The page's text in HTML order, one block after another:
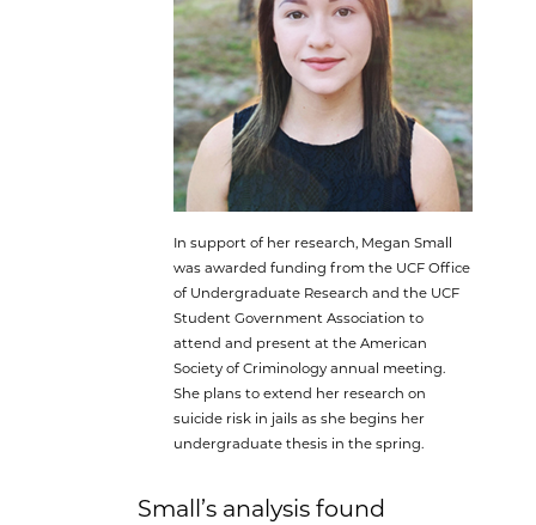
In support of her research, Megan Small
was awarded funding from the UCF Office
of Undergraduate Research and the UCF
Student Government Association to
attend and present at the American
Society of Criminology annual meeting.
She plans to extend her research on
suicide risk in jails as she begins her
undergraduate thesis in the spring.
Small’s analysis found